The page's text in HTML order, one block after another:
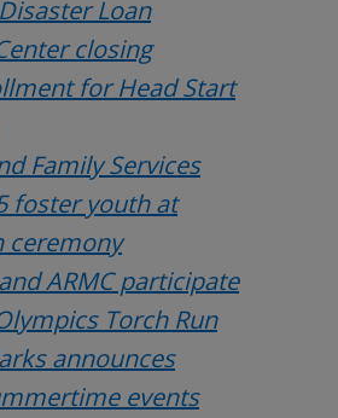
Loan
closing
for Head Start
Family Services
foster youth at
ceremony
ARMC participate
Torch Run
announces
events